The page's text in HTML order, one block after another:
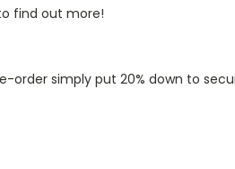
find out more!
order simply put 20% down to